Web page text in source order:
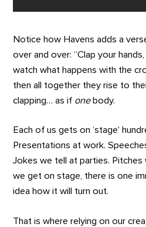
Notice how Havens adds a
over and over: “Clap your
watch what happens with the
then all together they rise to
clapping… as if onebody.
Each of us gets on ‘stage’
Presentations at work.
Jokes we tell at parties. Pitches
we get on stage, there is one
idea how it will turn out.
That is where relying on our